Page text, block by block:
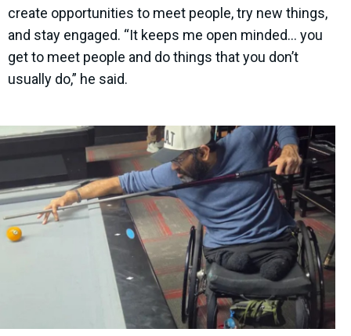
create opportunities to meet people, try new things,
and stay engaged. “It keeps me open minded… you
get to meet people and do things that you don’t
usually do,” he said.